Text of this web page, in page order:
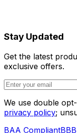
Stay Updated
Get the latest
exclusive offers.
We use double
privacy policy;
BAA Compliant